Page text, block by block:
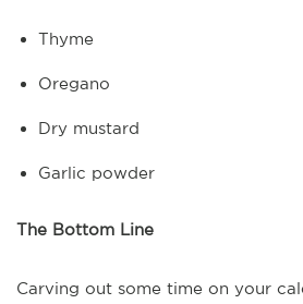
Thyme
Oregano
Dry mustard
Garlic powder
The Bottom Line
Carving out some time on your